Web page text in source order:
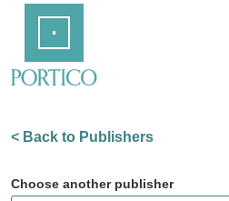
Content
< Back to Publishers
Choose another publisher